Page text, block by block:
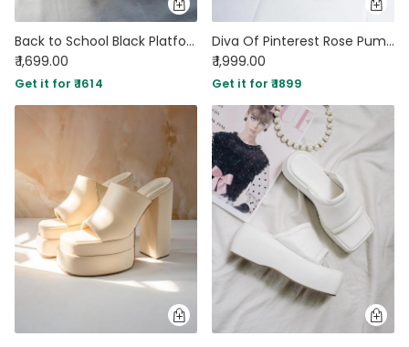
Back to School Black Platform Loafers with Chain
₹ 1,699.00
Get it for ₹ 1614
Diva Of Pinterest Rose Pumps
₹ 1,999.00
Get it for ₹ 1899